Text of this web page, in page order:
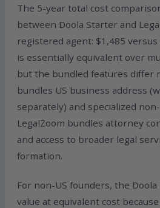
The 5-year total cost
between Doola Starter and
registered agent: $1,485
is essentially equivalent over
but the bundled features differ
bundles US business address
separately) and specialized
LegalZoom bundles attorney
and access to broader legal
formation.
For non-US founders, the
value at equivalent cost